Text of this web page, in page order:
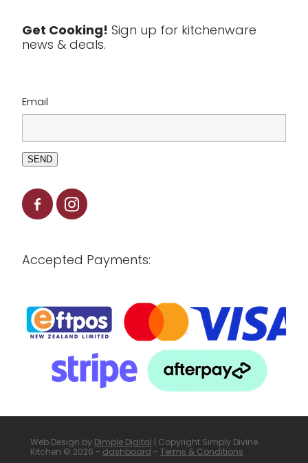
Clearance
Get Cooking! Sign up for kitchenware
news & deals.
Email
SEND
Accepted Payments:
Web Design byDimple Digital | Copyright Simply Divine
Kitchen © 2026 - dashboard - Terms & Conditions